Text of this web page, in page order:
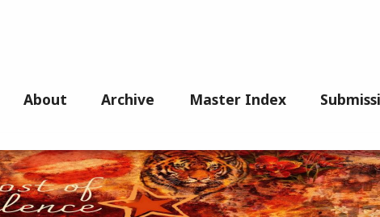
About Archive Master Index